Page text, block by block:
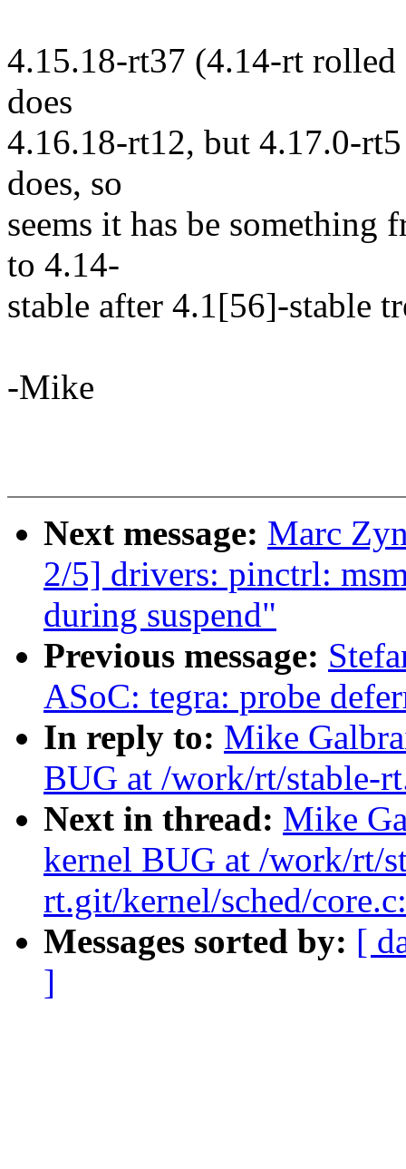
4.15.18-rt37 (4.14-rt rolled
does
4.16.18-rt12, but 4.17.0-
does, so
seems it has be something
to 4.14-
stable after 4.1[56]-stable
-Mike
Next message: Marc
2/5] drivers: pinctrl:
during suspend"
Previous message:
ASoC: tegra: probe
In reply to: Mike
BUG at /work/rt/stable-
Next in thread: Mike
kernel BUG at /work/rt/
rt.git/kernel/sched/
Messages sorted by: [
]